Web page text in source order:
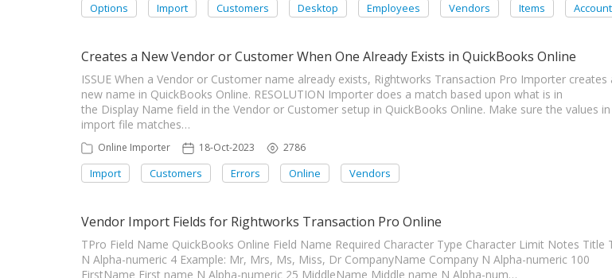
Options Import Customers Desktop Employees Vendors Items
Creates a New Vendor or Customer When One Already Exists in QuickBooks Online
ISSUE When a Vendor or Customer name already exists, Rightworks Transaction Pro Importer creates
new name in QuickBooks Online. RESOLUTION Importer does a match based upon what is in
the Display Name field in the Vendor or Customer setup in QuickBooks Online. Make sure the values
import file matches…
Online Importer 18-Oct-2023 2786
Import Customers Errors Online Vendors
Vendor Import Fields for Rightworks Transaction Pro Online
TPro Field Name QuickBooks Online Field Name Required Character Type Character Limit Notes Title
N Alpha-numeric 4 Example: Mr, Mrs, Ms, Miss, Dr CompanyName Company N Alpha-numeric 100
FirstName First name N Alpha-numeric 25 MiddleName Middle name N Alpha-num…